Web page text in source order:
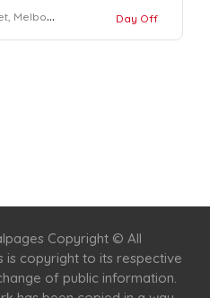
VIC 3000 Day Off
Copyright © All
is copyright to its respective
of public information.